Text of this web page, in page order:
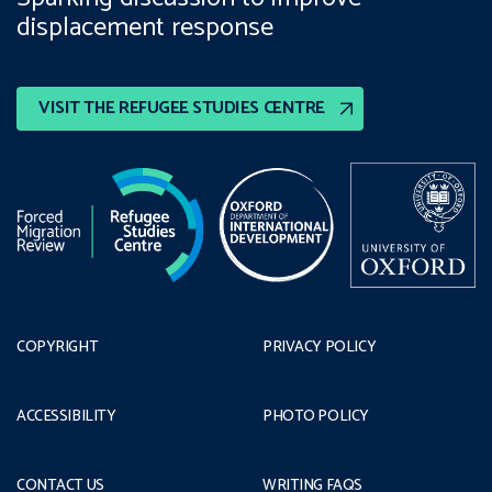
VISIT THE REFUGEE STUDIES CENTRE
displacement response
COPYRIGHT
ACCESSIBILITY
CONTACT US
PRIVACY POLICY
PHOTO POLICY
WRITING FAQS